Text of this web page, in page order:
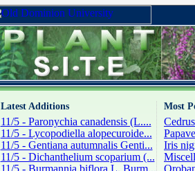
Latest Additions
11/5 - Paronychia canadensis (L....
11/5 - Lycopodiella alopecuroide...
11/5 - Gentiana autumnalis Genti...
11/5 - Dichanthelium scoparium (...
11/5 - Burmannia biflora L. Burm...
Most
Iris